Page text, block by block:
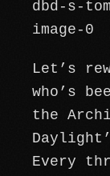
Let’s
who’s
the
Every